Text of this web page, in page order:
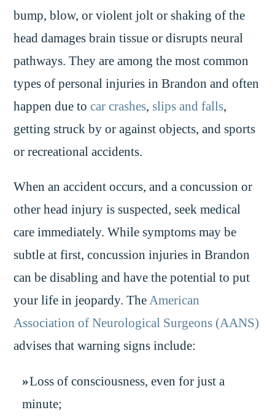
bump, blow, or violent jolt or shaking of the
head damages brain tissue or disrupts neural
pathways. They are among the most common
types of personal injuries in Brandon and often
happen due tocar crashes, slips and falls,
getting struck by or against objects, and sports
or recreational accidents.
When an accident occurs, and a concussion or
other head injury is suspected, seek medical
care immediately. While symptoms may be
subtle at first, concussion injuries in Brandon
can be disabling and have the potential to put
your life in jeopardy. The American
Association of Neurological Surgeons (AANS)
advises that warning signs include:
Loss of consciousness, even for just a
minute;